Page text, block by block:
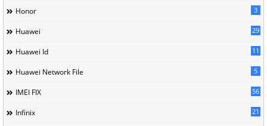
Honor 3
Huawei 29
Huawei Id 11
Huawei Network File 5
IMEI FIX 56
Infinix 21